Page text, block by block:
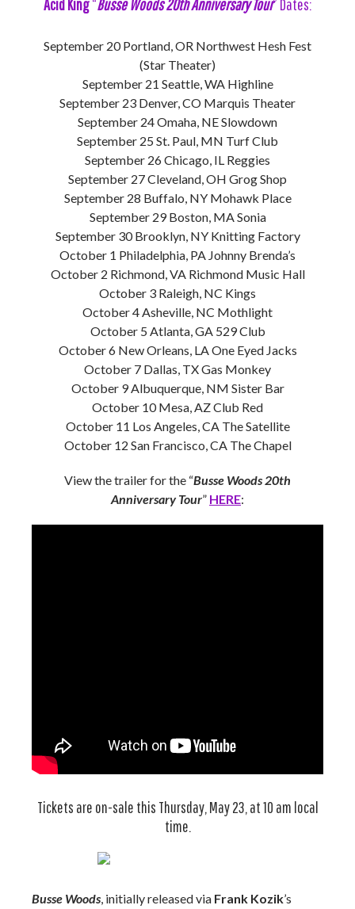
Acid King“Busse Woods 20th Anniversary Tour” Dates:
September 20 Portland, OR Northwest Hesh Fest
(Star Theater)
September 21 Seattle, WA Highline
September 23 Denver, CO Marquis Theater
September 24 Omaha, NE Slowdown
September 25 St. Paul, MN Turf Club
September 26 Chicago, IL Reggies
September 27 Cleveland, OH Grog Shop
September 28 Buffalo, NY Mohawk Place
September 29 Boston, MA Sonia
September 30 Brooklyn, NY Knitting Factory
October 1 Philadelphia, PA Johnny Brenda’s
October 2 Richmond, VA Richmond Music Hall
October 3 Raleigh, NC Kings
October 4 Asheville, NC Mothlight
October 5 Atlanta, GA 529 Club
October 6 New Orleans, LA One Eyed Jacks
October 7 Dallas, TX Gas Monkey
October 9 Albuquerque, NM Sister Bar
October 10 Mesa, AZ Club Red
October 11 Los Angeles, CA The Satellite
October 12 San Francisco, CA The Chapel
View the trailer for the “Busse Woods20th
Anniversary Tour” HERE:
Tickets are on-sale this Thursday, May 23, at 10 am local
time.
Busse Woods, initially released via Frank Kozik’s